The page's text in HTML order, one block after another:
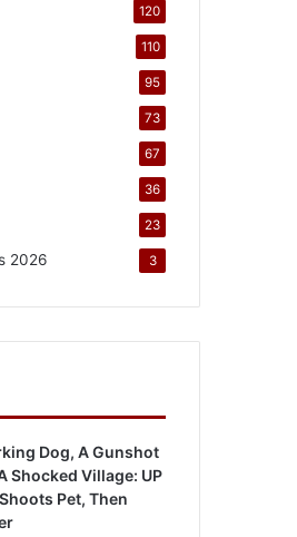
120
110
95
73
67
36
23
2026 3
Dog, A Gunshot
Shocked Village: UP
Pet, Then